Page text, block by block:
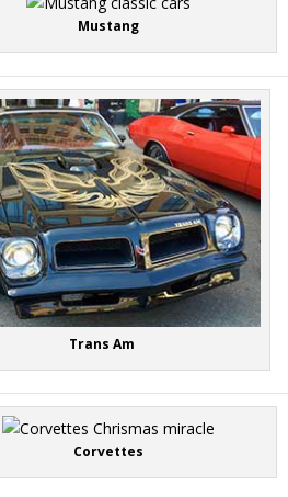
Mustang
Trans Am
Corvettes